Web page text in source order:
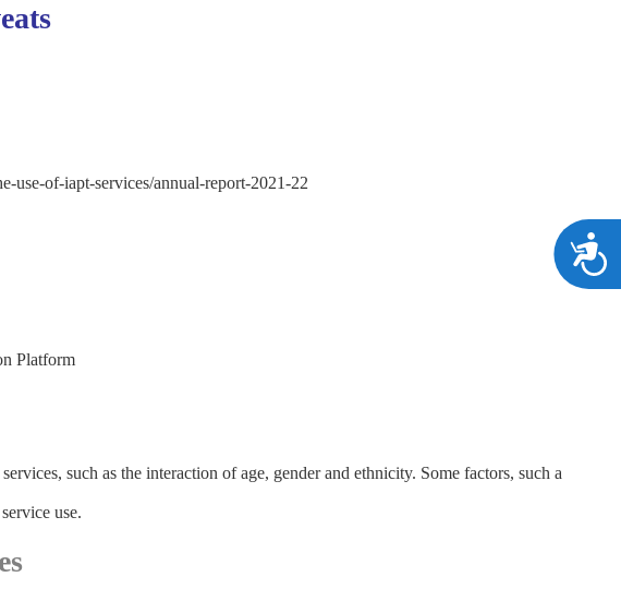
use-of-iapt-services/annual-report-2021-22
Platform
such as the interaction of age, gender and ethnicity. Some factors, such a
use.